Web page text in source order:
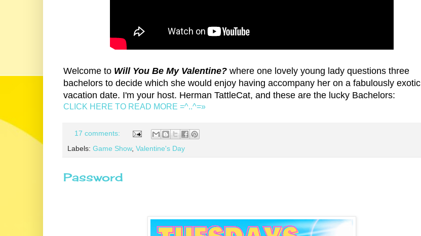
Welcome to Will You Be My Valentine? where one lovely young lady questions three
bachelors to decide which she would enjoy having accompany her on a fabulously exotic
vacation date. I'm your host. Herman TattleCat, and these are the lucky Bachelors:
CLICK HERE TO READ MORE =^..^=»
17 comments:
Labels: Game Show, Valentine's Day
Password